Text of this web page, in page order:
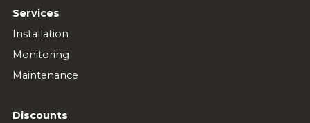
Services
Installation
Monitoring
Maintenance
Discounts